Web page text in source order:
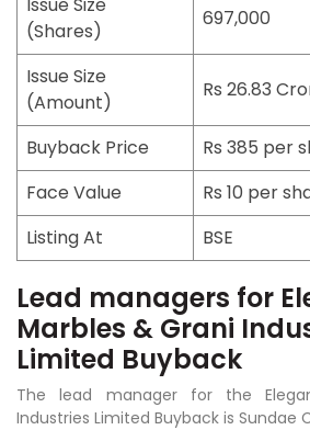
(Shares)
697,000
Issue Size
(Amount)
Rs 26.83
Buyback Price
Rs 385 per
Face Value
Rs 10 per
Listing At
BSE
Lead managers for
Marbles & Grani
Limited Buyback
The lead manager for the
Industries Limited Buyback is Sundae